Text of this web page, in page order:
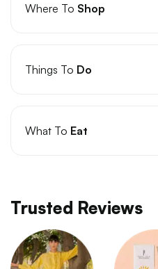
Where To Shop
Things To Do
What To Eat
Trusted Reviews